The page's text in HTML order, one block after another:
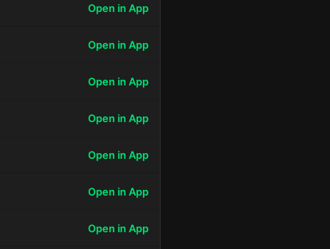
Open in App
Open in App
Open in App
Open in App
Open in App
Open in App
Open in App